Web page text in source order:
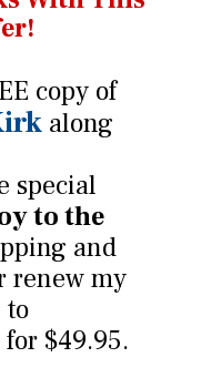
copy of
along
special
to the
and
renew my
to
for $49.95.